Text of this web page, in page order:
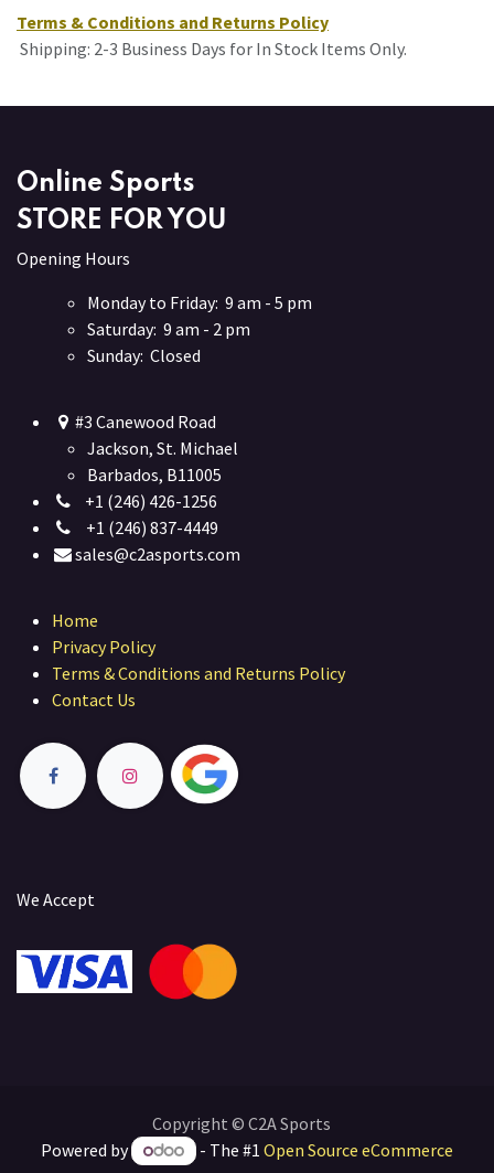
Terms & Conditions and Returns Policy
Shipping: 2-3 Business Days for In Stock Items Only.
Online Sports
STORE FOR YOU
Opening Hours
Monday to Friday: 9 am - 5 pm
Saturday: 9 am - 2 pm
Sunday: Closed
#3 Canewood Road
Jackson, St. Michael
Barbados, B11005
+1 (246) 426-1256
+1 (246) 837-4449
sales@c2asports.com
Home
Privacy Policy
Terms & Conditions and Returns Policy
Contact Us
We Accept
Copyright © C2A Sports
Powered by
- The #1Open Source eCommerce